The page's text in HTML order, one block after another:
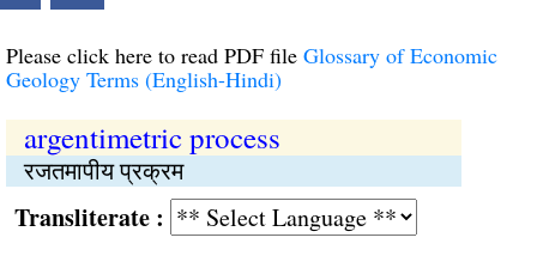
Please click here to read PDF file Glossary of Economic
Geology Terms (English-Hindi)
argentimetric process
रजतमापीय प्रक्रम
: